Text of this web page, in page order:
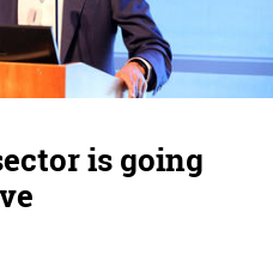
is going